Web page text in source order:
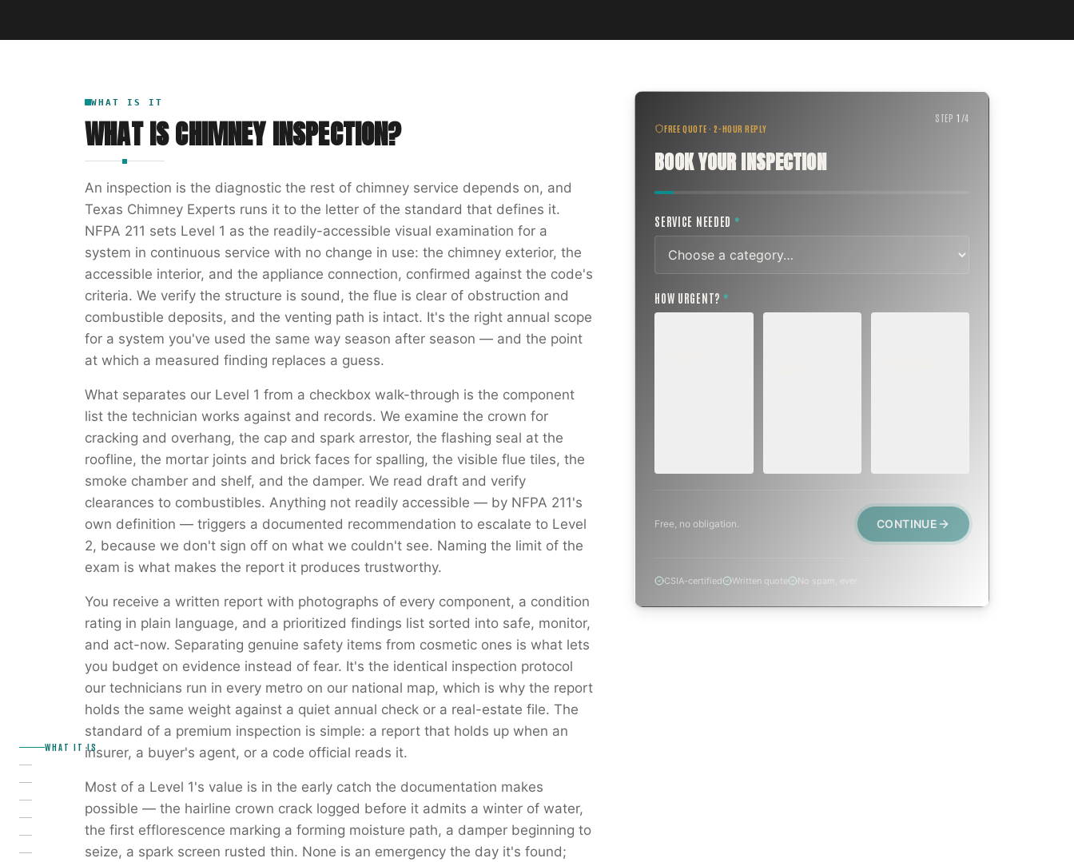
WHAT IT IS
WHAT IS IT
WHAT ISCHIMNEY INSPECTION?
An inspection is the diagnostic the rest of chimney service depends on, and
Texas Chimney Experts runs it to the letter of the standard that defines it.
NFPA 211 sets Level 1 as the readily-accessible visual examination for a
system in continuous service with no change in use: the chimney exterior, the
accessible interior, and the appliance connection, confirmed against the code's
criteria. We verify the structure is sound, the flue is clear of obstruction and
combustible deposits, and the venting path is intact. It's the right annual scope
for a system you've used the same way season after season — and the point
at which a measured finding replaces a guess.
What separates our Level 1 from a checkbox walk-through is the component
list the technician works against and records. We examine the crown for
cracking and overhang, the cap and spark arrestor, the flashing seal at the
roofline, the mortar joints and brick faces for spalling, the visible flue tiles, the
smoke chamber and shelf, and the damper. We read draft and verify
clearances to combustibles. Anything not readily accessible — by NFPA 211's
own definition — triggers a documented recommendation to escalate to Level
2, because we don't sign off on what we couldn't see. Naming the limit of the
exam is what makes the report it produces trustworthy.
You receive a written report with photographs of every component, a condition
rating in plain language, and a prioritized findings list sorted into safe, monitor,
and act-now. Separating genuine safety items from cosmetic ones is what lets
you budget on evidence instead of fear. It's the identical inspection protocol
our technicians run in every metro on our national map, which is why the report
holds the same weight against a quiet annual check or a real-estate file. The
standard of a premium inspection is simple: a report that holds up when an
insurer, a buyer's agent, or a code official reads it.
Most of a Level 1's value is in the early catch the documentation makes
possible — the hairline crown crack logged before it admits a winter of water,
the first efflorescence marking a forming moisture path, a damper beginning to
seize, a spark screen rusted thin. None is an emergency the day it's found;
FREE QUOTE · 2-HOUR REPLY
BOOK YOUR INSPECTION
STEP1 /4
SERVICE NEEDED *
HOW URGENT? *
Free, no obligation. CONTINUE
CSIA-certified Written quote No spam, ever